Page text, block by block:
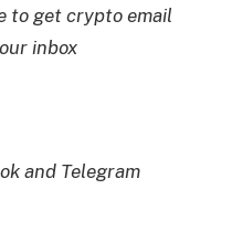
to get crypto email
inbox
and Telegram